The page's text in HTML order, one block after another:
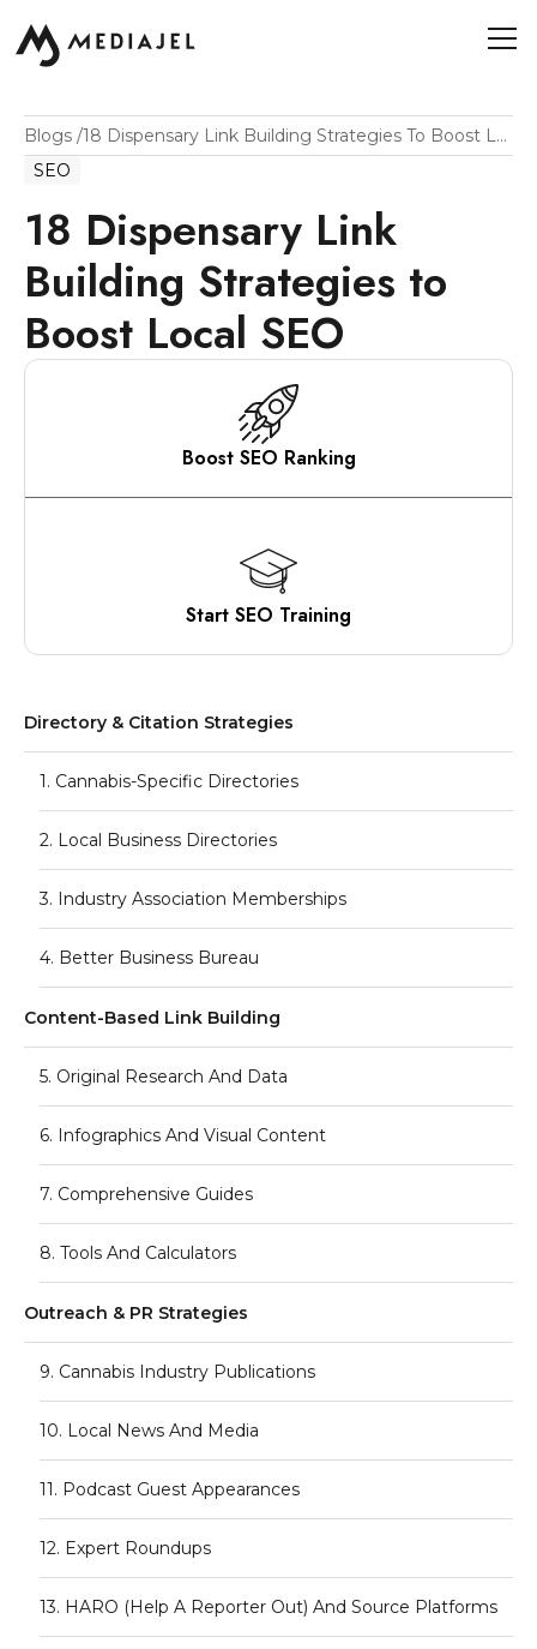
Blogs /
18 Dispensary Link Building Strategies To Boost Local SEO
SEO
18 Dispensary Link
Building Strategies to
Boost Local SEO
Boost SEO Ranking
Start SEO Training
Directory & Citation Strategies
1. Cannabis-Specific Directories
2. Local Business Directories
3. Industry Association Memberships
4. Better Business Bureau
Content-Based Link Building
5. Original Research And Data
6. Infographics And Visual Content
7. Comprehensive Guides
8. Tools And Calculators
Outreach & PR Strategies
9. Cannabis Industry Publications
10. Local News And Media
11. Podcast Guest Appearances
12. Expert Roundups
13. HARO (Help A Reporter Out) And Source Platforms